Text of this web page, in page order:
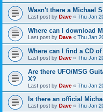
Wasn't there a Michael
Last post by Dave « Thu Jan
Where can I download
Last post by Dave « Thu Jan
Where can I find a CD
Last post by Dave « Thu Jan
Are there UFO/MSG
X?
Last post by Dave « Thu Jan
Is there an official
Last post by Dave « Thu Jan